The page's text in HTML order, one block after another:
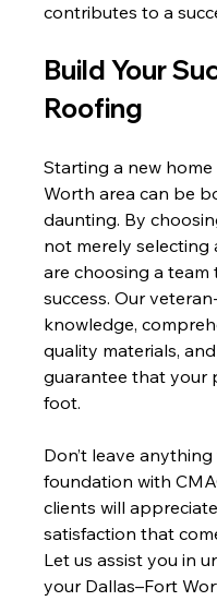
contributes to a
Build Your
Roofing
Starting a new
Worth area can be
daunting. By
not merely selecting
are choosing a
success. Our
knowledge,
quality materials,
guarantee that your
foot.
Don’t leave
foundation with
clients will
satisfaction that
Let us assist you in
your Dallas–Fort